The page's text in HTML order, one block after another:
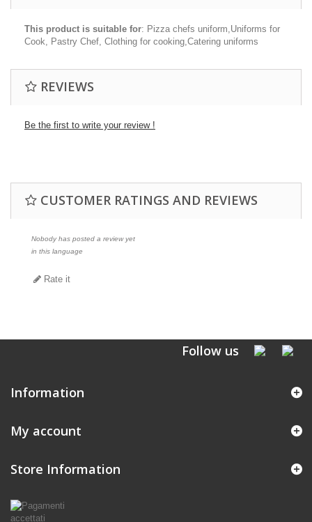
This product is suitable for: Pizza chefs uniform,Uniforms for
Cook, Pastry Chef, Clothing for cooking,Catering uniforms
REVIEWS
Be the first to write your review !
CUSTOMER RATINGS AND REVIEWS
Nobody has posted a review yet
in this language
Rate it
Follow us
Information
My account
Store Information